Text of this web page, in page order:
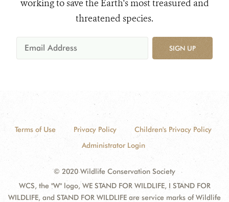
working to save the Earth's most treasured and
threatened species.
SIGN UP
Terms of Use Privacy Policy
Children's Privacy Policy
Administrator Login
© 2020 Wildlife Conservation Society
WCS, the "W" logo, WE STAND FOR WILDLIFE, I STAND FOR
WILDLIFE, and STAND FOR WILDLIFE are service marks of Wildlife